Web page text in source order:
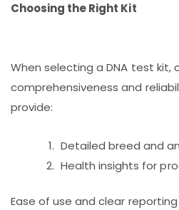
Choosing the Right Kit
When selecting a DNA test kit,
comprehensiveness and
provide:
Detailed breed and
Health insights for
Ease of use and clear